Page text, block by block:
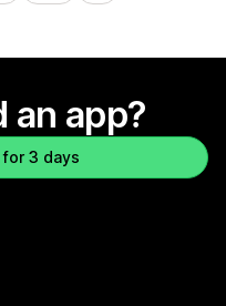
an app?
3 days